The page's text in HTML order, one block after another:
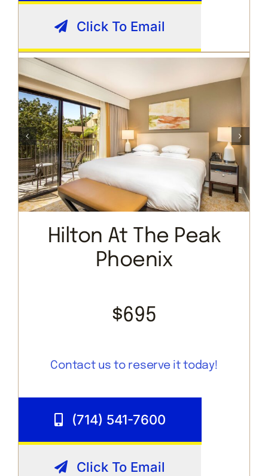
Click To Email
Hilton At The Peak
Phoenix
$695
Contact us to reserve it today!
(714) 541-7600
Click To Email